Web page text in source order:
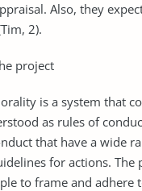
Also, they
2).
project
is a system that
as rules of
that have a wide
for actions.
to frame and adhere